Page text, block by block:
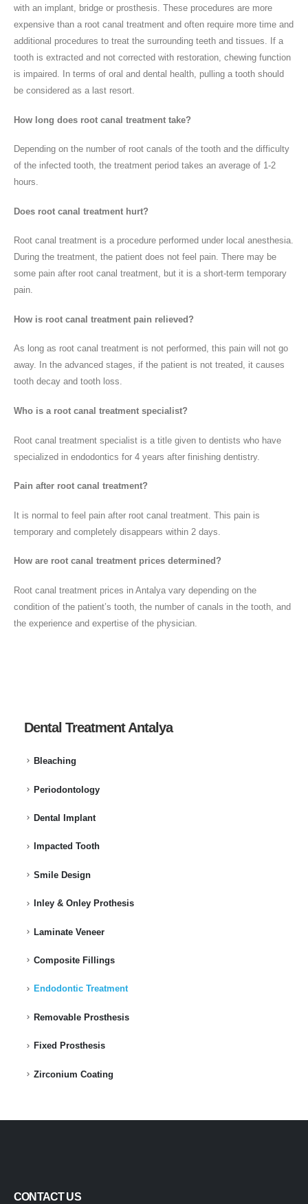
with an implant, bridge or prosthesis. These procedures are more
expensive than a root canal treatment and often require more time and
additional procedures to treat the surrounding teeth and tissues. If a
tooth is extracted and not corrected with restoration, chewing function
is impaired. In terms of oral and dental health, pulling a tooth should
be considered as a last resort.
How long does root canal treatment take?
Depending on the number of root canals of the tooth and the difficulty
of the infected tooth, the treatment period takes an average of 1-2
hours.
Does root canal treatment hurt?
Root canal treatment is a procedure performed under local anesthesia.
During the treatment, the patient does not feel pain. There may be
some pain after root canal treatment, but it is a short-term temporary
pain.
How is root canal treatment pain relieved?
As long as root canal treatment is not performed, this pain will not go
away. In the advanced stages, if the patient is not treated, it causes
tooth decay and tooth loss.
Who is a root canal treatment specialist?
Root canal treatment specialist is a title given to dentists who have
specialized in endodontics for 4 years after finishing dentistry.
Pain after root canal treatment?
It is normal to feel pain after root canal treatment. This pain is
temporary and completely disappears within 2 days.
How are root canal treatment prices determined?
Root canal treatment prices in Antalya vary depending on the
condition of the patient’s tooth, the number of canals in the tooth, and
the experience and expertise of the physician.
Dental Treatment Antalya
Bleaching
Periodontology
Dental Implant
Impacted Tooth
Smile Design
Inley & Onley Prothesis
Laminate Veneer
Composite Fillings
Endodontic Treatment
Removable Prosthesis
Fixed Prosthesis
Zirconium Coating
CONTACT US